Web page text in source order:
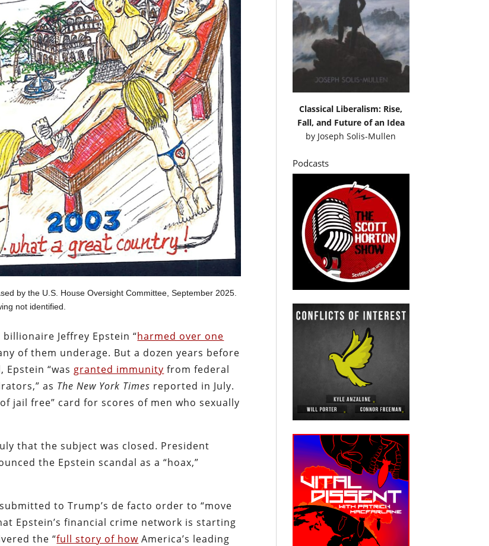
by the U.S. House Oversight Committee, September 2025.
not identified.
Jeffrey Epstein “harmed over one
of them underage. But a dozen years before
“was granted immunity from federal
as The New York Times reported in July.
jail free” card for scores of men who sexually
that the subject was closed. President
the Epstein scandal as a “hoax,”
to Trump’s de facto order to “move
Epstein’s financial crime network is starting
the “full story of how America’s leading
Classical Liberalism: Rise,
Fall, and Future of an Idea
by Joseph Solis-Mullen
Podcasts